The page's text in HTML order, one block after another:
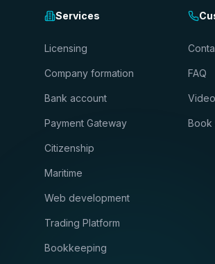
Services
Licensing
Company formation
Bank account
Payment Gateway
Citizenship
Maritime
Web development
Trading Platform
Bookkeeping
FAQ
Book